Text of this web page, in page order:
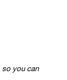
so you can